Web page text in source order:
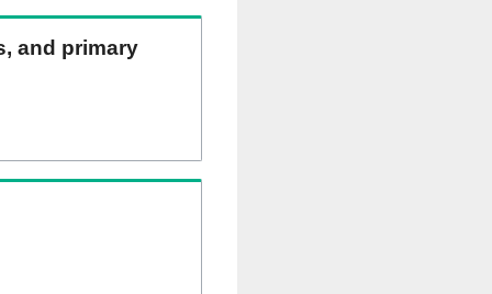
and primary